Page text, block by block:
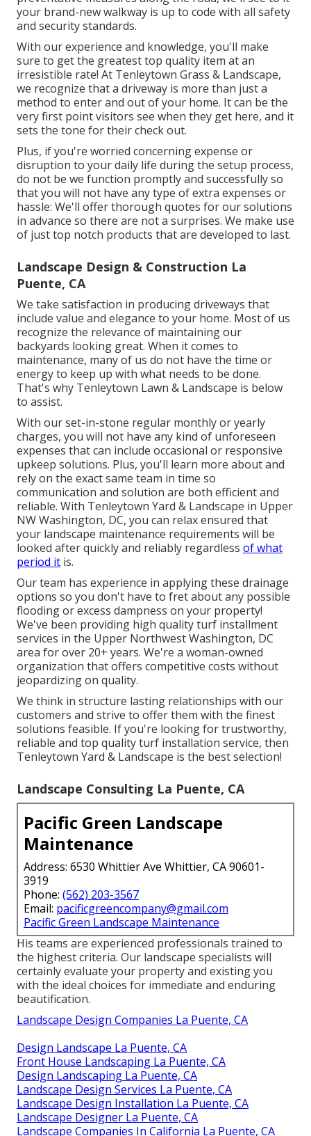
your brand-new walkway is up to code with all safety
and security standards.
With our experience and knowledge, you'll make
sure to get the greatest top quality item at an
irresistible rate! At Tenleytown Grass & Landscape,
we recognize that a driveway is more than just a
method to enter and out of your home. It can be the
very first point visitors see when they get here, and it
sets the tone for their check out.
Plus, if you're worried concerning expense or
disruption to your daily life during the setup process,
do not be we function promptly and successfully so
that you will not have any type of extra expenses or
hassle: We'll offer thorough quotes for our solutions
in advance so there are not a surprises. We make use
of just top notch products that are developed to last.
Landscape Design & Construction La
Puente, CA
We take satisfaction in producing driveways that
include value and elegance to your home. Most of us
recognize the relevance of maintaining our
backyards looking great. When it comes to
maintenance, many of us do not have the time or
energy to keep up with what needs to be done.
That's why Tenleytown Lawn & Landscape is below
to assist.
With our set-in-stone regular monthly or yearly
charges, you will not have any kind of unforeseen
expenses that can include occasional or responsive
upkeep solutions. Plus, you'll learn more about and
rely on the exact same team in time so
communication and solution are both efficient and
reliable. With Tenleytown Yard & Landscape in Upper
NW Washington, DC, you can relax ensured that
your landscape maintenance requirements will be
looked after quickly and reliably regardless of what
period it is.
Our team has experience in applying these drainage
options so you don't have to fret about any possible
flooding or excess dampness on your property!
We've been providing high quality turf installment
services in the Upper Northwest Washington, DC
area for over 20+ years. We're a woman-owned
organization that offers competitive costs without
jeopardizing on quality.
We think in structure lasting relationships with our
customers and strive to offer them with the finest
solutions feasible. If you're looking for trustworthy,
reliable and top quality turf installation service, then
Tenleytown Yard & Landscape is the best selection!
Landscape Consulting La Puente, CA
Pacific Green Landscape
Maintenance
Address: 6530 Whittier Ave Whittier, CA 90601-
3919
Phone: (562) 203-3567
Email: pacificgreencompany@gmail.com
Pacific Green Landscape Maintenance
His teams are experienced professionals trained to
the highest criteria. Our landscape specialists will
certainly evaluate your property and existing you
with the ideal choices for immediate and enduring
beautification.
Landscape Design Companies La Puente, CA
Design Landscape La Puente, CA
Front House Landscaping La Puente, CA
Design Landscaping La Puente, CA
Landscape Design Services La Puente, CA
Landscape Design Installation La Puente, CA
Landscape Designer La Puente, CA
Landscape Companies In California La Puente, CA